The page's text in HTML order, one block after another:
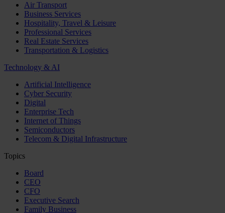
Air Transport
Business Services
Hospitality, Travel & Leisure
Professional Services
Real Estate Services
Transportation & Logistics
Technology & AI
Artificial Intelligence
Cyber Security
Digital
Enterprise Tech
Internet of Things
Semiconductors
Telecom & Digital Infrastructure
Topics
Board
CEO
CFO
Executive Search
Family Business